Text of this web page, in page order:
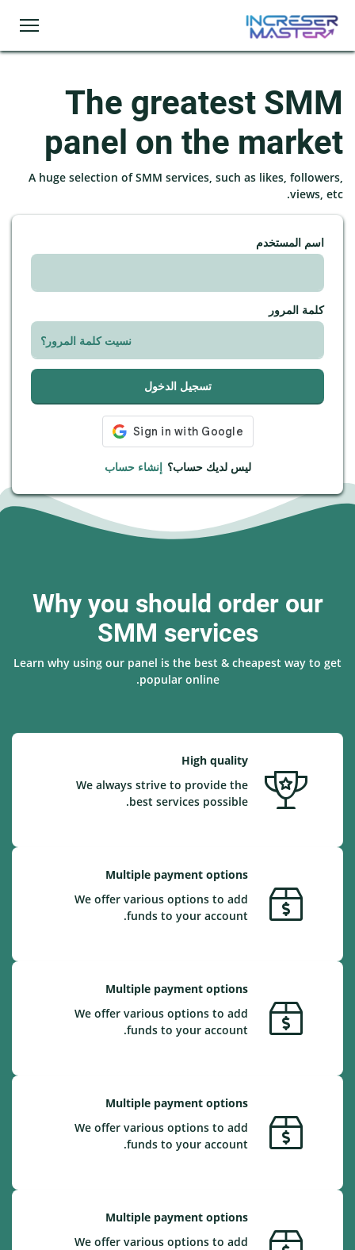
The greatest SMM
panel on the market
A huge selection of SMM services, such as likes, followers,
views, etc.
اسم المستخدم
كلمة المرور
نسيت كلمة المرور؟
تسجيل الدخول
ليس لديك حساب؟ إنشاء حساب
Why you should order our
SMM services
Learn why using our panel is the best & cheapest way to get
popular online.
High quality
We always strive to provide the
best services possible.
Multiple payment options
We offer various options to add
funds to your account.
Multiple payment options
We offer various options to add
funds to your account.
Multiple payment options
We offer various options to add
funds to your account.
Multiple payment options
We offer various options to add